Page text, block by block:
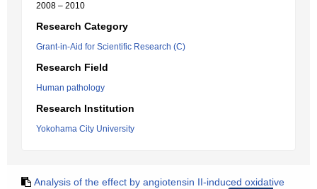
2008 – 2010
Research Category
Grant-in-Aid for Scientific Research (C)
Research Field
Human pathology
Research Institution
Yokohama City University
Analysis of the effect by angiotensin II-induced oxidative